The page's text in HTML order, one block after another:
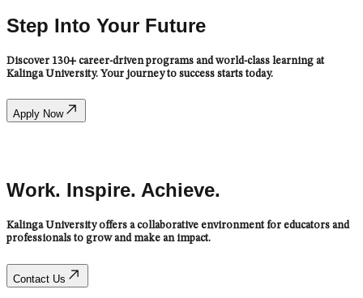
Step Into Your Future
Discover 130+ career-driven programs and world-class learning at
Kalinga University. Your journey to success starts today.
Apply Now
Work. Inspire. Achieve.
Kalinga University offers a collaborative environment for educators and
professionals to grow and make an impact.
Contact Us